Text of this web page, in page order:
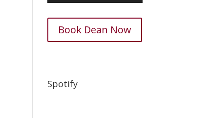
Book Dean Now
Spotify